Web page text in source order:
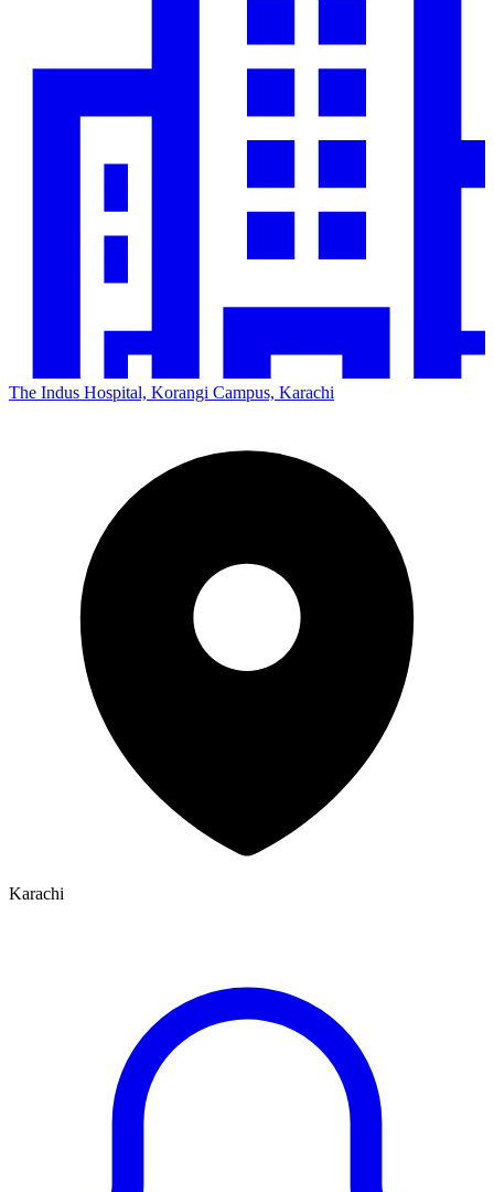
The Indus Hospital, Korangi Campus, Karachi
Karachi